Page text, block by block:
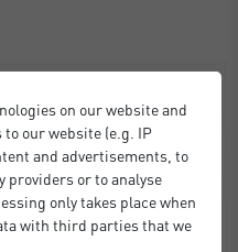
on our website and
our website (e.g. IP
and advertisements, to
or to analyse
only takes place when
with third parties that we